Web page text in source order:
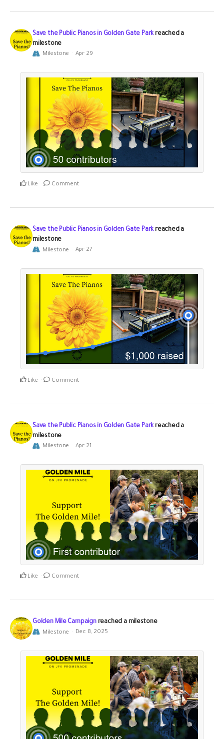
Save the Public Pianos in Golden Gate Park reached a
milestone
Milestone Apr 29
Like Comment
Save the Public Pianos in Golden Gate Park reached a
milestone
Milestone Apr 27
Like Comment
Save the Public Pianos in Golden Gate Park reached a
milestone
Milestone Apr 21
Like Comment
Golden Mile Campaign reached a milestone
Milestone Dec 8, 2025